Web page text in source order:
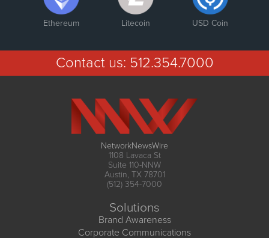
Ethereum Litecoin USD Coin
Contact us: 512.354.7000
NetworkNewsWire
1108 Lavaca St
Suite 110-NNW
Austin, TX 78701
(512) 354-7000
Solutions
Brand Awareness
Corporate Communications